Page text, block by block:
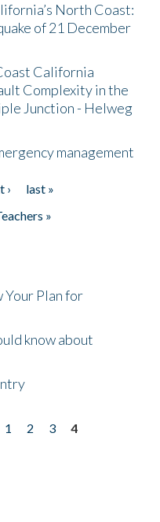
North Coast:
of 21 December
California
Complexity in the
Junction - Helweg
management
›
last »
»
Your Plan for
know about
1 2 3
4